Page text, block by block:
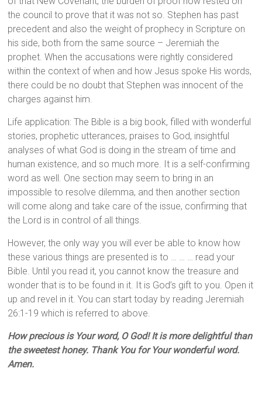
the council to prove that it was not so. Stephen has past
precedent and also the weight of prophecy in Scripture on
his side, both from the same source – Jeremiah the
prophet. When the accusations were rightly considered
within the context of when and how Jesus spoke His words,
there could be no doubt that Stephen was innocent of the
charges against him.
Life application: The Bible is a big book, filled with wonderful
stories, prophetic utterances, praises to God, insightful
analyses of what God is doing in the stream of time and
human existence, and so much more. It is a self-confirming
word as well. One section may seem to bring in an
impossible to resolve dilemma, and then another section
will come along and take care of the issue, confirming that
the Lord is in control of all things.
However, the only way you will ever be able to know how
these various things are presented is to … … … read your
Bible. Until you read it, you cannot know the treasure and
wonder that is to be found in it. It is God’s gift to you. Open it
up and revel in it. You can start today by reading Jeremiah
26:1-19 which is referred to above.
How precious is Your word, O God! It is more delightful than
the sweetest honey. Thank You for Your wonderful word.
Amen.